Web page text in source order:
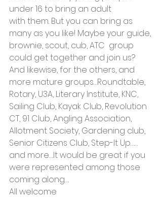
under 16 to bring an adult
with them. But you can bring as
many as you like! Maybe your guide,
brownie, scout, cub, ATC  group
could get together and join us?
And likewise, for the others, and
more mature groups…Roundtable,
Rotary, U3A, Literary Institute, KNC,
Sailing Club, Kayak Club, Revolution
CT, 91 Club, Angling Association,
Allotment Society, Gardening club,
Senior Citizens Club, Step-It Up……
and more….It would be great if you
were represented among those
coming along….
All welcome